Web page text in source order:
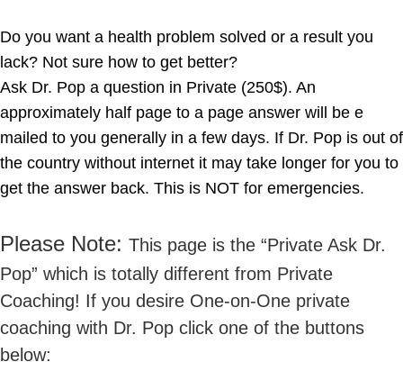
Do you want a health problem solved or a result you
lack? Not sure how to get better?
Ask Dr. Pop a question in Private (250$). An
approximately half page to a page answer will be e
mailed to you generally in a few days. If Dr. Pop is out of
the country without internet it may take longer for you to
get the answer back. This is NOT for emergencies.
Please Note: This page is the “Private Ask Dr.
Pop” which is totally different from Private
Coaching! If you desire One-on-One private
coaching with Dr. Pop click one of the buttons
below: